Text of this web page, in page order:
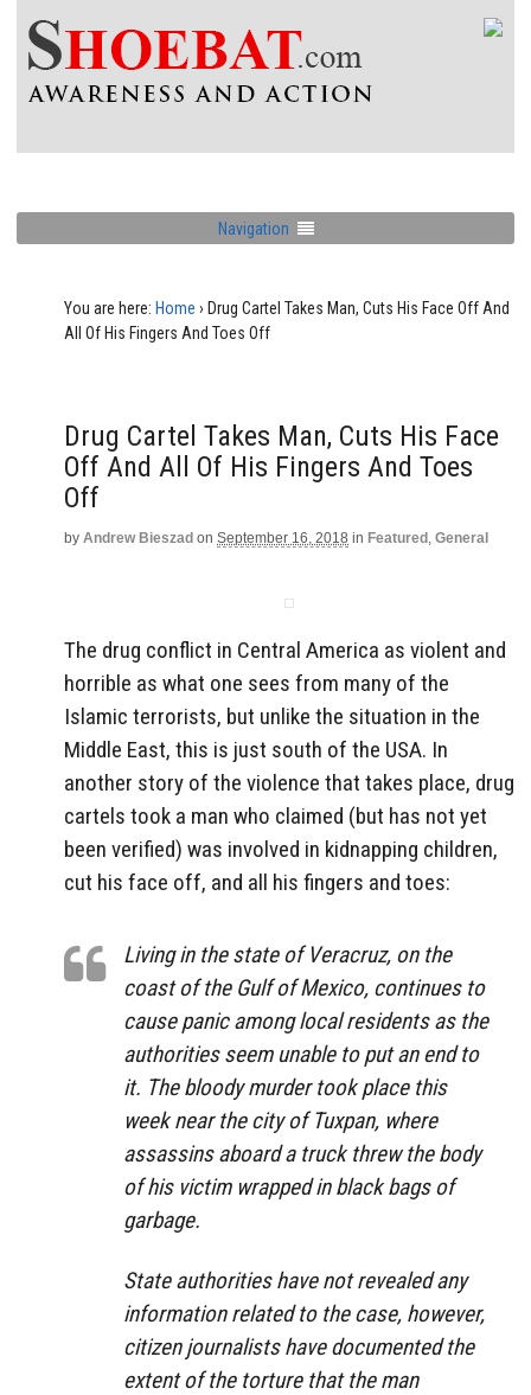
Navigation
You are here: Home › Drug Cartel Takes Man, Cuts His Face Off And
All Of His Fingers And Toes Off
Drug Cartel Takes Man, Cuts His Face
Off And All Of His Fingers And Toes
Off
by Andrew Bieszad on September 16, 2018 in Featured , General
The drug conflict in Central America as violent and
horrible as what one sees from many of the
Islamic terrorists, but unlike the situation in the
Middle East, this is just south of the USA. In
another story of the violence that takes place, drug
cartels took a man who claimed (but has not yet
been verified) was involved in kidnapping children,
cut his face off, and all his fingers and toes:
Living in the state of Veracruz, on the
coast of the Gulf of Mexico, continues to
cause panic among local residents as the
authorities seem unable to put an end to
it. The bloody murder took place this
week near the city of Tuxpan, where
assassins aboard a truck threw the body
of his victim wrapped in black bags of
garbage.
State authorities have not revealed any
information related to the case, however,
citizen journalists have documented the
extent of the torture that the man